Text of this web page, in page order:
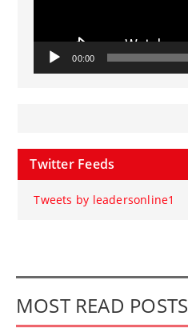
00:00
Twitter Feeds
Tweets by leadersonline1
MOST READ POSTS